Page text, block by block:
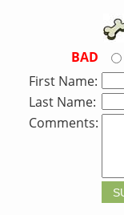
BAD
First Name:
Last Name:
Comments: